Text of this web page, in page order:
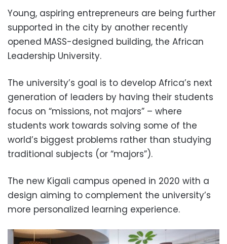
Young, aspiring entrepreneurs are being further
supported in the city by another recently
opened MASS-designed building, the African
Leadership University.
The university’s goal is to develop Africa’s next
generation of leaders by having their students
focus on “missions, not majors” – where
students work towards solving some of the
world’s biggest problems rather than studying
traditional subjects (or “majors”).
The new Kigali campus opened in 2020 with a
design aiming to complement the university’s
more personalized learning experience.